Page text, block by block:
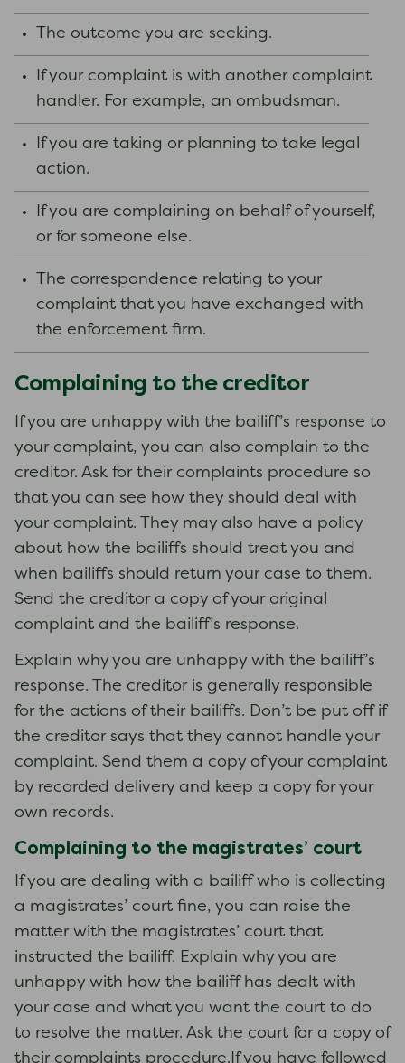
The outcome you are seeking.
If your complaint is with another complaint
handler. For example, an ombudsman.
If you are taking or planning to take legal
action.
If you are complaining on behalf of yourself,
or for someone else.
The correspondence relating to your
complaint that you have exchanged with
the enforcement firm.
Complaining to the creditor
If you are unhappy with the bailiff’s response to
your complaint, you can also complain to the
creditor. Ask for their complaints procedure so
that you can see how they should deal with
your complaint. They may also have a policy
about how the bailiffs should treat you and
when bailiffs should return your case to them.
Send the creditor a copy of your original
complaint and the bailiff’s response.
Explain why you are unhappy with the bailiff’s
response. The creditor is generally responsible
for the actions of their bailiffs. Don’t be put off if
the creditor says that they cannot handle your
complaint. Send them a copy of your complaint
by recorded delivery and keep a copy for your
own records.
Complaining to the magistrates’ court
If you are dealing with a bailiff who is collecting
a magistrates’ court fine, you can raise the
matter with the magistrates’ court that
instructed the bailiff. Explain why you are
unhappy with how the bailiff has dealt with
your case and what you want the court to do
to resolve the matter. Ask the court for a copy of
their complaints procedure.If you have followed